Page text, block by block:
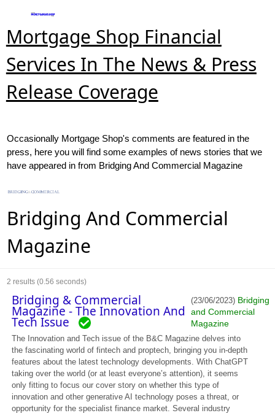
Mortgage Shop Financial
Services In The News & Press
Release Coverage
Occasionally Mortgage Shop's comments are featured in the
press, here you will find some examples of news stories that we
have appeared in from Bridging And Commercial Magazine
Bridging And Commercial
Magazine
2 results (0.56 seconds)
Bridging & Commercial
Magazine - The Innovation And
Tech Issue
(23/06/2023) Bridging
and Commercial
Magazine
The Innovation and Tech issue of the B&C Magazine delves into
the fascinating world of fintech and proptech, bringing you in-depth
features about the latest technology developments. With ChatGPT
taking over the world (or at least everyone’s attention), it seems
only fitting to focus our cover story on whether this type of
innovation and other generative AI technology poses a threat, or
opportunity for the specialist finance market. Several industry